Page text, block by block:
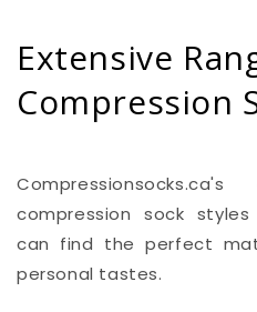
Extensive
Compression
compression sock
can find the perfect
personal tastes.